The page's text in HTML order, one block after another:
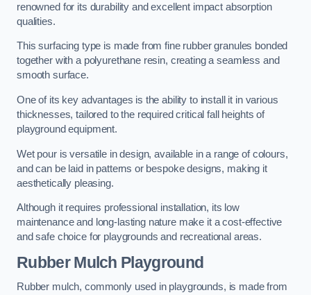
renowned for its durability and excellent impact absorption
qualities.
This surfacing type is made from fine rubber granules bonded
together with a polyurethane resin, creating a seamless and
smooth surface.
One of its key advantages is the ability to install it in various
thicknesses, tailored to the required critical fall heights of
playground equipment.
Wet pour is versatile in design, available in a range of colours,
and can be laid in patterns or bespoke designs, making it
aesthetically pleasing.
Although it requires professional installation, its low
maintenance and long-lasting nature make it a cost-effective
and safe choice for playgrounds and recreational areas.
Rubber Mulch Playground
Rubber mulch, commonly used in playgrounds, is made from